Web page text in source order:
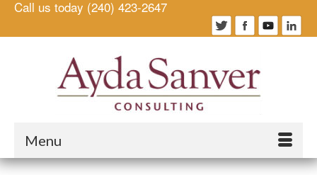
Call us today (240) 423-2647
Menu